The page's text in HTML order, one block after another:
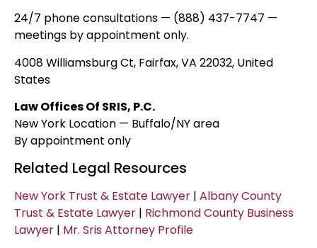
24/7 phone consultations — (888) 437-7747 —
meetings by appointment only.
4008 Williamsburg Ct, Fairfax, VA 22032, United
States
Law Offices Of SRIS, P.C.
New York Location — Buffalo/NY area
By appointment only
Related Legal Resources
New York Trust & Estate Lawyer | Albany County
Trust & Estate Lawyer | Richmond County Business
Lawyer | Mr. Sris Attorney Profile